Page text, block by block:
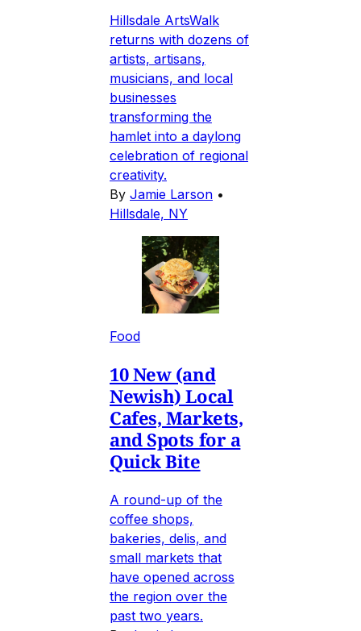
Hillsdale ArtsWalk
returns with dozens of
artists, artisans,
musicians, and local
businesses
transforming the
hamlet into a daylong
celebration of regional
creativity.
By Jamie Larson •
Hillsdale, NY
Food
10 New (and
Newish) Local
Cafes, Markets,
and Spots for a
Quick Bite
A round-up of the
coffee shops,
bakeries, delis, and
small markets that
have opened across
the region over the
past two years.